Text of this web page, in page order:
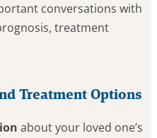
conversations with
treatment
Treatment Options
about your loved one’s